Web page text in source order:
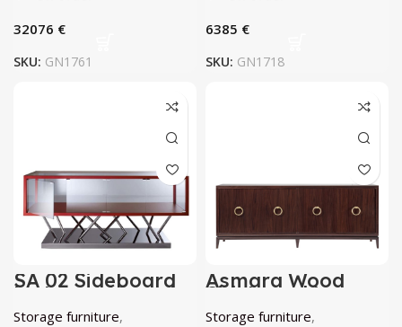
€
SKU: GN1761
€
SKU: GN1718
SA 02 Sideboard
by Laura Meroni
Storage furniture,
Asmara Wood
Sideboard by
Galimberti Nino
Storage furniture,